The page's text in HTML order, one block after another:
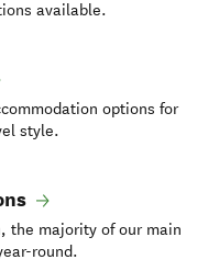
available.
options for
style.
the majority of our main
round.